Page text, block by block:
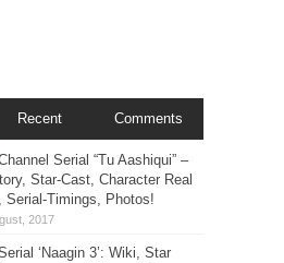
Recent Comments
Serial “Tu Aashiqui” –
Star-Cast, Character Real
Serial-Timings, Photos!
‘Naagin 3’: Wiki, Star